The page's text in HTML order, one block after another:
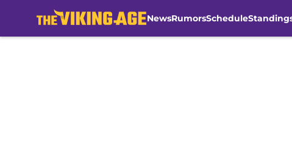
NewsRumorsSchedule